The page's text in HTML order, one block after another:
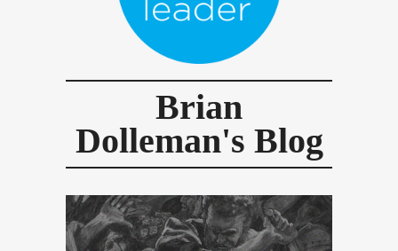
Brian
Dolleman's Blog